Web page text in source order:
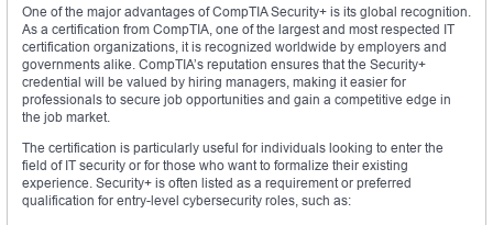
One of the major advantages of CompTIA Security+ is its global recognition.
As a certification from CompTIA, one of the largest and most respected IT
certification organizations, it is recognized worldwide by employers and
governments alike. CompTIA’s reputation ensures that the Security+
credential will be valued by hiring managers, making it easier for
professionals to secure job opportunities and gain a competitive edge in
the job market.
The certification is particularly useful for individuals looking to enter the
field of IT security or for those who want to formalize their existing
experience. Security+ is often listed as a requirement or preferred
qualification for entry-level cybersecurity roles, such as: